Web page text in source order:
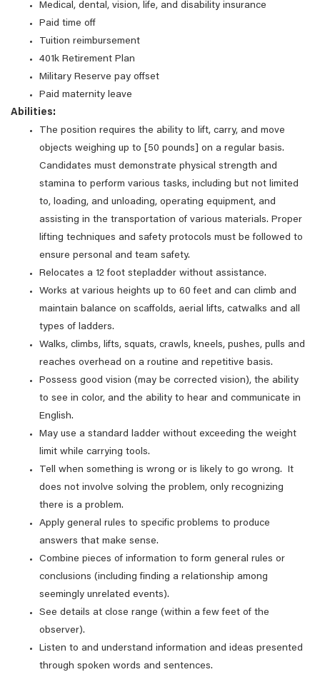
Medical, dental, vision, life, and disability insurance
Paid time off
Tuition reimbursement
401k Retirement Plan
Military Reserve pay offset
Paid maternity leave
Abilities:
The position requires the ability to lift, carry, and move
objects weighing up to [50 pounds] on a regular basis.
Candidates must demonstrate physical strength and
stamina to perform various tasks, including but not limited
to, loading, and unloading, operating equipment, and
assisting in the transportation of various materials. Proper
lifting techniques and safety protocols must be followed to
ensure personal and team safety.
Relocates a 12 foot stepladder without assistance.
Works at various heights up to 60 feet and can climb and
maintain balance on scaffolds, aerial lifts, catwalks and all
types of ladders.
Walks, climbs, lifts, squats, crawls, kneels, pushes, pulls and
reaches overhead on a routine and repetitive basis.
Possess good vision (may be corrected vision), the ability
to see in color, and the ability to hear and communicate in
English.
May use a standard ladder without exceeding the weight
limit while carrying tools.
Tell when something is wrong or is likely to go wrong. It
does not involve solving the problem, only recognizing
there is a problem.
Apply general rules to specific problems to produce
answers that make sense.
Combine pieces of information to form general rules or
conclusions (including finding a relationship among
seemingly unrelated events).
See details at close range (within a few feet of the
observer).
Listen to and understand information and ideas presented
through spoken words and sentences.